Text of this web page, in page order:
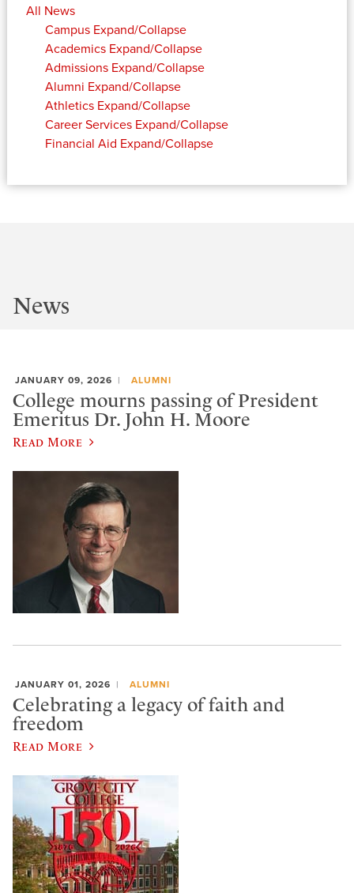
All News
Campus Expand/Collapse
Academics Expand/Collapse
Admissions Expand/Collapse
Alumni Expand/Collapse
Athletics Expand/Collapse
Career Services Expand/Collapse
Financial Aid Expand/Collapse
News
JANUARY 09, 2026 ALUMNI
College mourns passing of President
Emeritus Dr. John H. Moore
Read More
JANUARY 01, 2026 ALUMNI
Celebrating a legacy of faith and
freedom
Read More